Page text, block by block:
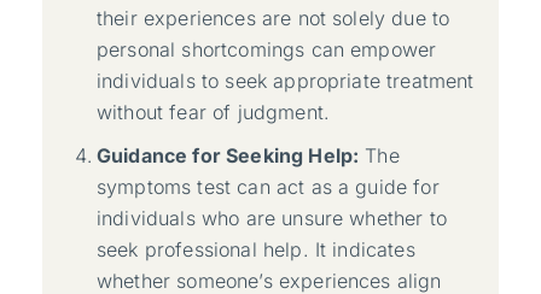
their experiences are not solely due to
personal shortcomings can empower
individuals to seek appropriate treatment
without fear of judgment.
Guidance for Seeking Help: The
symptoms test can act as a guide for
individuals who are unsure whether to
seek professional help. It indicates
whether someone’s experiences align